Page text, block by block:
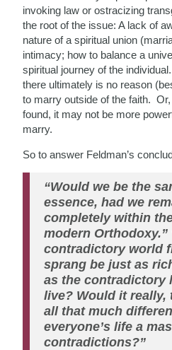
invoking law or ostracizing
the root of the issue: A lack of
nature of a spiritual union
intimacy; how to balance a
spiritual journey of the
there ultimately is no reason
to marry outside of the faith.
found, it may not be more
marry.
So to answer Feldman’s
“Would we be the
essence, had we
completely within
modern Orthodoxy.”
contradictory world
sprang be just as
as the contradictory
live? Would it really,
all that much
everyone’s life a
contradictions?”